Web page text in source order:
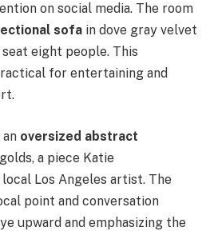
on social media. The room
sofa in dove gray velvet
eight people. This
for entertaining and
oversized abstract
a piece Katie
Los Angeles artist. The
point and conversation
upward and emphasizing the